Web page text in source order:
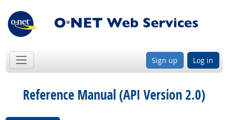
Sign up Log in
Reference Manual (API Version 2.0)